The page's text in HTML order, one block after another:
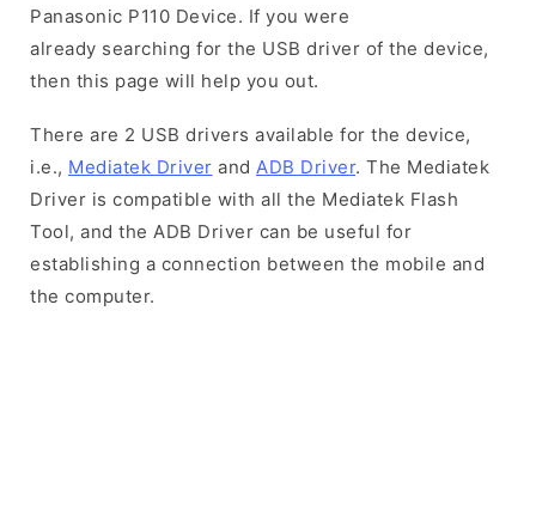
Panasonic P110 Device. If you were
already searching for the USB driver of the device,
then this page will help you out.
There are 2 USB drivers available for the device,
i.e., Mediatek Driver and ADB Driver. The Mediatek
Driver is compatible with all the Mediatek Flash
Tool, and the ADB Driver can be useful for
establishing a connection between the mobile and
the computer.